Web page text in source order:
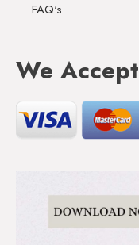
FAQ's
We Accept